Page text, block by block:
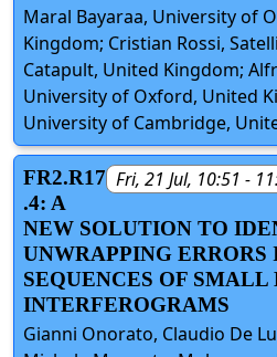
Maral Bayaraa, University of
Kingdom; Cristian Rossi,
Catapult, United Kingdom;
University of Oxford, United
University of Cambridge,
Fri, 21 Jul, 10:51 -
FR2.R17
.4: A
NEW SOLUTION TO
UNWRAPPING
SEQUENCES OF
INTERFEROGRAMS
Gianni Onorato, Claudio De